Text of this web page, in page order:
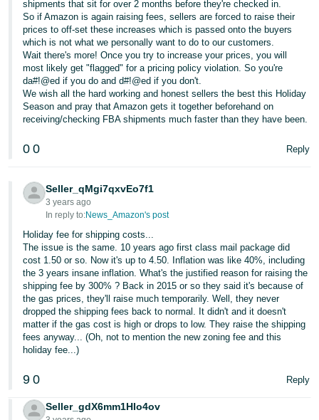
shipments that sit for over 2 months before they're checked in.
So if Amazon is again raising fees, sellers are forced to raise their
prices to off-set these increases which is passed onto the buyers
which is not what we personally want to do to our customers.
Wait there's more! Once you try to increase your prices, you will
most likely get "flagged" for a pricing policy violation. So you're
da#!@ed if you do and d#!@ed if you don't.
We wish all the hard working and honest sellers the best this Holiday
Season and pray that Amazon gets it together beforehand on
receiving/checking FBA shipments much faster than they have been.
0 0 Reply
Seller_qMgi7qxvEo7f1
3 years ago
In reply to:News_Amazon's post
Holiday fee for shipping costs...
The issue is the same. 10 years ago first class mail package did
cost 1.50 or so. Now it's up to 4.50. Inflation was like 40%, including
the 3 years insane inflation. What's the justified reason for raising the
shipping fee by 300% ? Back in 2015 or so they said it's because of
the gas prices, they'll raise much temporarily. Well, they never
dropped the shipping fees back to normal. It didn't and it doesn't
matter if the gas cost is high or drops to low. They raise the shipping
fees anyway... (Oh, not to mention the new zoning fee and this
holiday fee...)
9 0 Reply
Seller_gdX6mm1HIo4ov